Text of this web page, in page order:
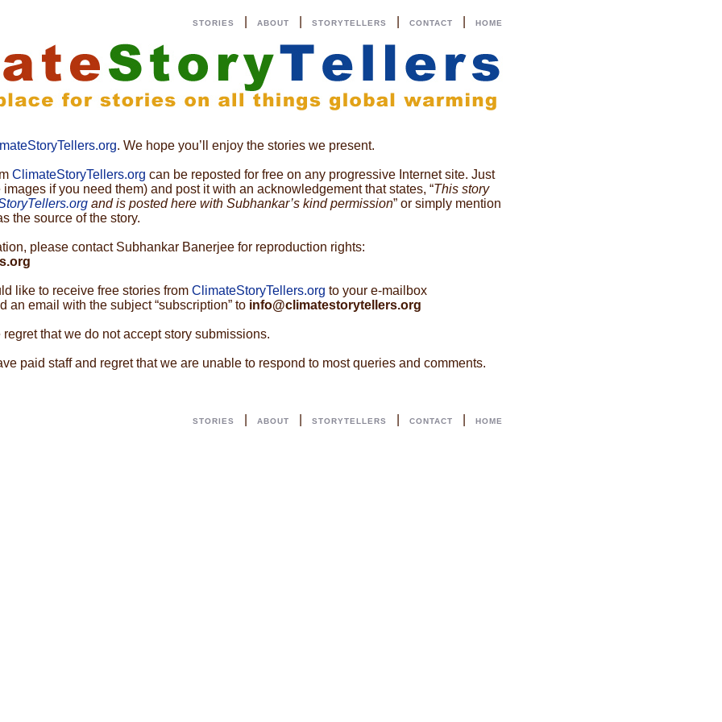
STORIES ABOUT STORYTELLERS CONTACT HOME
. We hope you’ll enjoy the stories we present.
ClimateStoryTellers.org can be reposted for free on any progressive Internet site. Just
if you need them) and post it with an acknowledgement that states, “This story
and is posted here with Subhankar’s kind permission” or simply mention
the source of the story.
please contact Subhankar Banerjee for reproduction rights:
like to receive free stories from ClimateStoryTellers.org to your e-mailbox
an email with the subject “subscription” to info@climatestorytellers.org
regret that we do not accept story submissions.
paid staff and regret that we are unable to respond to most queries and comments.
STORIES ABOUT STORYTELLERS CONTACT HOME